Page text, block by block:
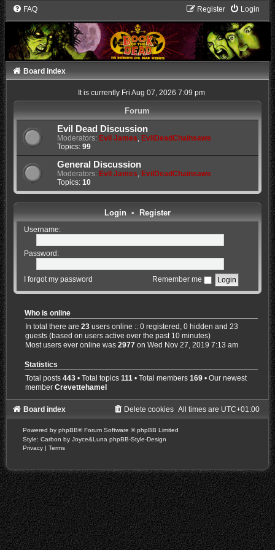
FAQ Login
Register
Board index
It is currently Fri Aug 07, 2026 7:09 pm
Forum
Evil Dead Discussion
Moderators: Evil James, EvilDeadChainsaws
Topics: 99
General Discussion
Moderators: Evil James, EvilDeadChainsaws
Topics: 10
Login• Register
Username:
Password:
I forgot my password Remember me
Who is online
In total there are23 users online :: 0 registered, 0 hidden and 23
guests (based on users active over the past 10 minutes)
Most users ever online was2977 on Wed Nov 27, 2019 7:13 am
Statistics
Total posts443 • Total topics111 • Total members169 • Our newest
memberCrevettehamel
Board index All times are UTC+01:00
Delete cookies
Powered by phpBB® Forum Software © phpBB Limited
Style: Carbon by Joyce&Luna phpBB-Style-Design
Privacy | Terms